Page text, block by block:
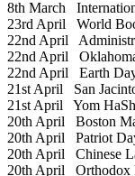
8th March
23rd April World
22nd April
22nd April
22nd April Earth
21st April San
21st April Yom
20th April Boston
20th April Patriot
20th April Chinese
20th April Orthodox